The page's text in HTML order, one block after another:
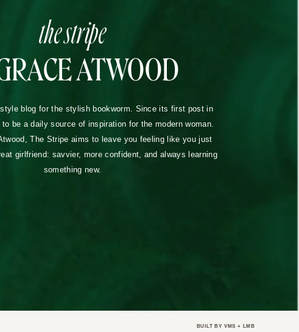
the stripe
ATWOOD
blog for the stylish bookworm. Since its first post in
be a daily source of inspiration for the modern woman.
The Stripe aims to leave you feeling like you just
girlfriend: savvier, more confident, and always learning
something new.
BUILT BY VMS + LMB